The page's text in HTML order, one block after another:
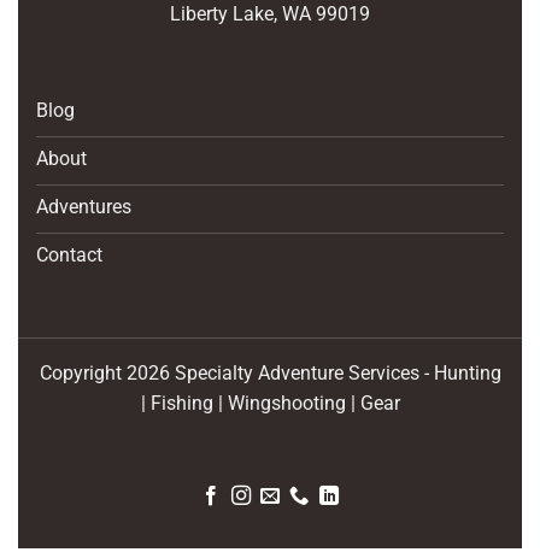
Liberty Lake, WA 99019
Blog
About
Adventures
Contact
Copyright 2026 Specialty Adventure Services - Hunting
| Fishing | Wingshooting | Gear